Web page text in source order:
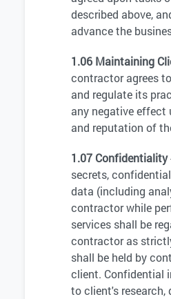
described above,
advance the
1.06 Maintaining
contractor agrees
and regulate its
any negative effect
and reputation of
1.07 Confidentiality
secrets,
data (including
contractor while
services shall be
contractor as
shall be held by
client. Confidential
to client's research,